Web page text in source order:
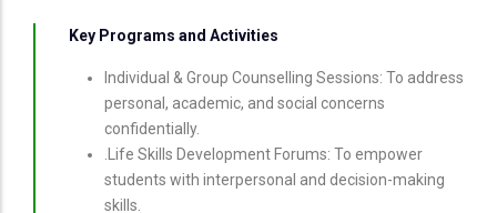
Key Programs and Activities
Individual & Group Counselling Sessions: To address
personal, academic, and social concerns
confidentially.
.Life Skills Development Forums: To empower
students with interpersonal and decision-making
skills.